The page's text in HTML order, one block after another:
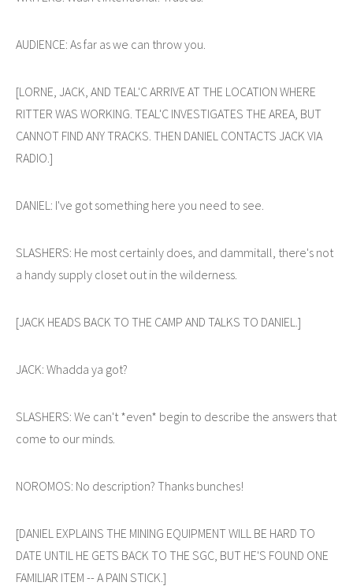
AUDIENCE: As far as we can throw you.
[LORNE, JACK, AND TEAL'C ARRIVE AT THE LOCATION WHERE
RITTER WAS WORKING. TEAL'C INVESTIGATES THE AREA, BUT
CANNOT FIND ANY TRACKS. THEN DANIEL CONTACTS JACK VIA
RADIO.]
DANIEL: I've got something here you need to see.
SLASHERS: He most certainly does, and dammitall, there's not
a handy supply closet out in the wilderness.
[JACK HEADS BACK TO THE CAMP AND TALKS TO DANIEL.]
JACK: Whadda ya got?
SLASHERS: We can't *even* begin to describe the answers that
come to our minds.
NOROMOS: No description? Thanks bunches!
[DANIEL EXPLAINS THE MINING EQUIPMENT WILL BE HARD TO
DATE UNTIL HE GETS BACK TO THE SGC, BUT HE'S FOUND ONE
FAMILIAR ITEM -- A PAIN STICK.]